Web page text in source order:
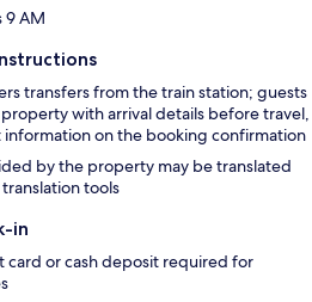
9 AM
transfers from the train station; guests
with arrival details before travel,
information on the booking confirmation
by the property may be translated
tools
in
card or cash deposit required for